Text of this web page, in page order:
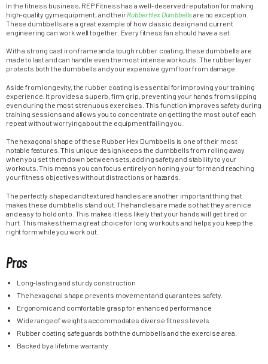
In the fitness business, REP Fitness has a well-deserved reputation for making
high-quality gym equipment, and theirRubber Hex Dumbbellsare no exception.
These dumbbells are a great example of how classic design and current
engineering can work well together. Every fitness fan should have a set.
With a strong cast iron frame and a tough rubber coating, these dumbbells are
made to last and can handle even the most intense workouts. The rubber layer
protects both the dumbbells and your expensive gym floor from damage.
Aside from longevity, the rubber coating is essential for improving your training
experience. It provides a superb, firm grip, preventing your hands from slipping
even during the most strenuous exercises. This function improves safety during
training sessions and allows you to concentrate on getting the most out of each
repeat without worrying about the equipment failing you.
The hexagonal shape of these Rubber Hex Dumbbells is one of their most
notable features. This unique design keeps the dumbbells from rolling away
when you set them down between sets, adding safety and stability to your
workouts. This means you can focus entirely on honing your form and reaching
your fitness objectives without distractions or hazards.
The perfectly shaped and textured handles are another important thing that
makes these dumbbells stand out. The handles are made so that they are nice
and easy to hold onto. This makes it less likely that your hands will get tired or
hurt. This makes them a great choice for long workouts and helps you keep the
right form while you work out.
Pros
Long-lasting and sturdy construction
The hexagonal shape prevents movement and guarantees safety.
Ergonomic and comfortable grasp for enhanced performance
Wide range of weights accommodates diverse fitness levels
Rubber coating safeguards both the dumbbells and the exercise area.
Backed by a lifetime warranty